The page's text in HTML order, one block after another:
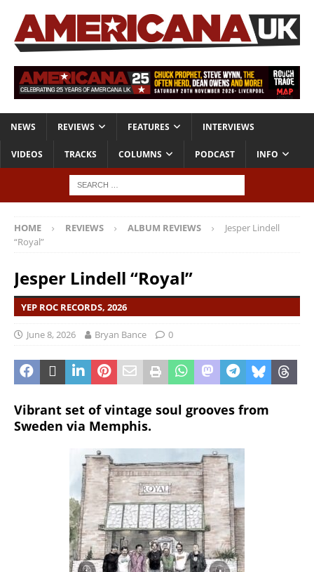
NEWS REVIEWS FEATURES INTERVIEWS
VIDEOS TRACKS COLUMNS PODCAST INFO
HOME REVIEWS ALBUM REVIEWS
Jesper Lindell
“Royal”
Jesper Lindell “Royal”
YEP ROC RECORDS, 2026
June 8, 2026 Bryan Bance 0
Vibrant set of vintage soul grooves from
Sweden via Memphis.